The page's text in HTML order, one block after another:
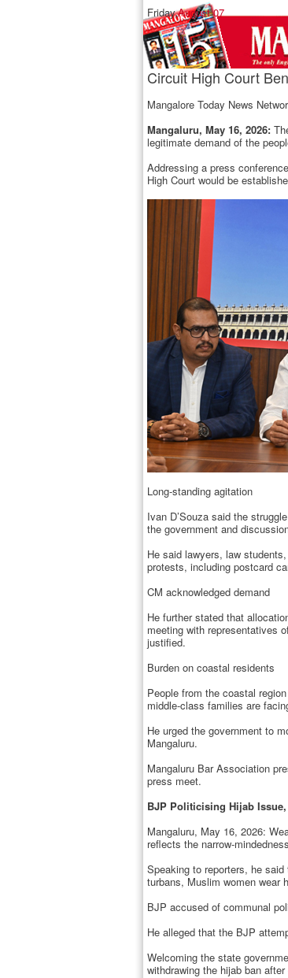
Friday,August 07
Circuit High Court
Mangalore Today News
Mangaluru, May 16, 2026:
legitimate demand of the
Addressing a press
High Court would be
Long-standing agitation
Ivan D’Souza said the
the government and
He said lawyers, law
protests, including postcard
CM acknowledged demand
He further stated that
meeting with representatives
justified.
Burden on coastal residents
People from the coastal
middle-class families are
He urged the government to
Mangaluru.
Mangaluru Bar Association
press meet.
BJP Politicising Hijab Issue,
Mangaluru, May 16, 2026:
reflects the narrow-
Speaking to reporters, he
turbans, Muslim women wear
BJP accused of communal
He alleged that the BJP
Welcoming the state
withdrawing the hijab ban